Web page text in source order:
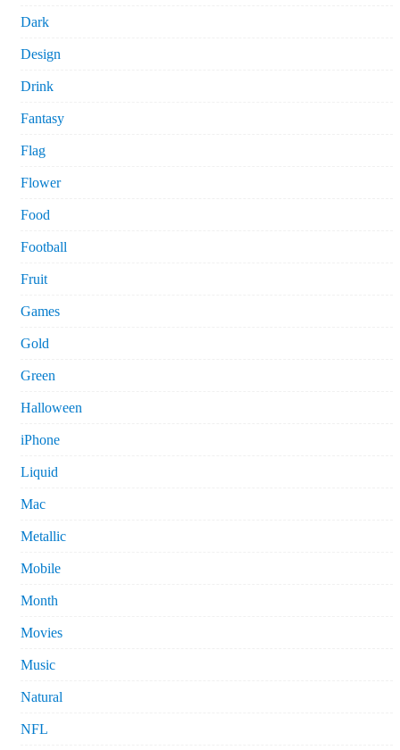
Dark
Design
Drink
Fantasy
Flag
Flower
Food
Football
Fruit
Games
Gold
Green
Halloween
iPhone
Liquid
Mac
Metallic
Mobile
Month
Movies
Music
Natural
NFL